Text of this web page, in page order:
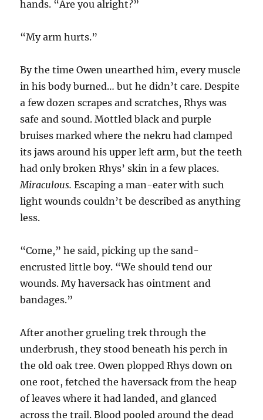
hands. “Are you alright?”
“My arm hurts.”
By the time Owen unearthed him, every muscle
in his body burned… but he didn’t care. Despite
a few dozen scrapes and scratches, Rhys was
safe and sound. Mottled black and purple
bruises marked where the nekru had clamped
its jaws around his upper left arm, but the teeth
had only broken Rhys’ skin in a few places.
Miraculous. Escaping a man-eater with such
light wounds couldn’t be described as anything
less.
“Come,” he said, picking up the sand-
encrusted little boy. “We should tend our
wounds. My haversack has ointment and
bandages.”
After another grueling trek through the
underbrush, they stood beneath his perch in
the old oak tree. Owen plopped Rhys down on
one root, fetched the haversack from the heap
of leaves where it had landed, and glanced
across the trail. Blood pooled around the dead